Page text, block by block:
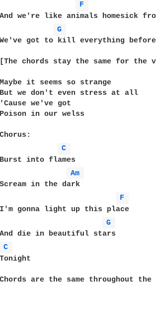
F
And we're like animals homesick
G
We've got to kill everything
[The chords stay the same for the
Maybe it seems so strange
But we don't even stress at all
'Cause we've got
Poison in our welss
Chorus:
C
Burst into flames
Am
Scream in the dark
F
I'm gonna light up this place
G
C
Tonight
Chords are the same throughout